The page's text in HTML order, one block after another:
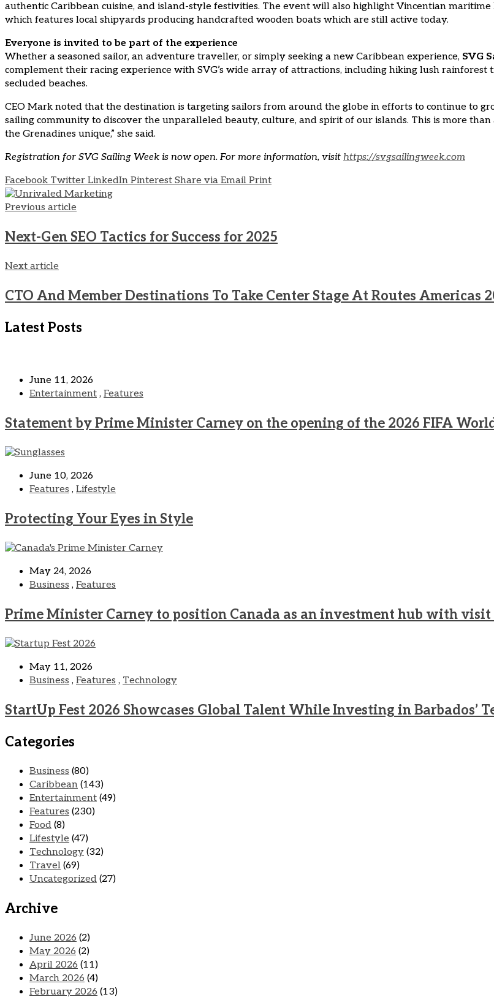
authentic Caribbean cuisine, and island-style festivities. The event will also highlight Vincentian maritime
which features local shipyards producing handcrafted wooden boats which are still active today.
Everyone is invited to be part of the experience
Whether a seasoned sailor, an adventure traveller, or simply seeking a new Caribbean experience, SVG
complement their racing experience with SVG’s wide array of attractions, including hiking lush
secluded beaches.
CEO Mark noted that the destination is targeting sailors from around the globe in efforts to continue to
sailing community to discover the unparalleled beauty, culture, and spirit of our islands. This is more
the Grenadines unique,” she said.
Registration for SVG Sailing Week is now open. For more information, visit https://svgsailingweek.com
Facebook Twitter LinkedIn Pinterest Share via Email Print
Previous article
Next-Gen SEO Tactics for Success for 2025
Next article
CTO And Member Destinations To Take Center Stage At Routes Americas
Latest Posts
June 11, 2026
Entertainment , Features
Statement by Prime Minister Carney on the opening of the 2026 FIFA
June 10, 2026
Features , Lifestyle
Protecting Your Eyes in Style
May 24, 2026
Business , Features
Prime Minister Carney to position Canada as an investment hub with
May 11, 2026
Business , Features , Technology
StartUp Fest 2026 Showcases Global Talent While Investing in Barbados’
Categories
Business (80)
Caribbean (143)
Entertainment (49)
Features (230)
Food (8)
Lifestyle (47)
Technology (32)
Travel (69)
Uncategorized (27)
Archive
June 2026 (2)
May 2026 (2)
April 2026 (11)
March 2026 (4)
February 2026 (13)